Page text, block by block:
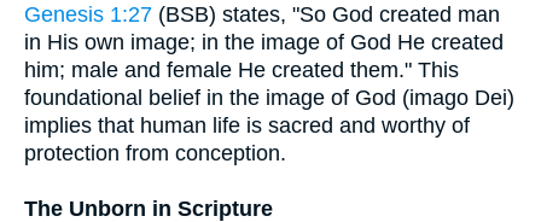
Genesis 1:27 (BSB) states, "So God created man
in His own image; in the image of God He created
him; male and female He created them." This
foundational belief in the image of God (imago Dei)
implies that human life is sacred and worthy of
protection from conception.
The Unborn in Scripture